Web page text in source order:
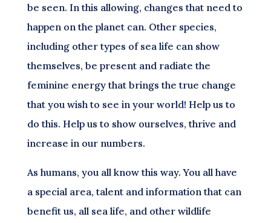
be seen. In this allowing, changes that need to
happen on the planet can. Other species,
including other types of sea life can show
themselves, be present and radiate the
feminine energy that brings the true change
that you wish to see in your world! Help us to
do this. Help us to show ourselves, thrive and
increase in our numbers.
As humans, you all know this way. You all have
a special area, talent and information that can
benefit us, all sea life, and other wildlife